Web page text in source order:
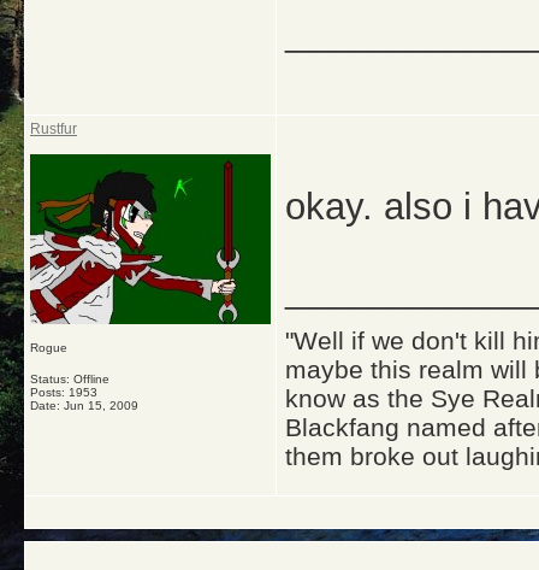
Rustfur
Rogue
Status: Offline
Posts: 1953
Date: Jun 15, 2009
okay. also i
"Well if we don't kill
maybe this realm will
know as the Sye
Blackfang named
them broke out